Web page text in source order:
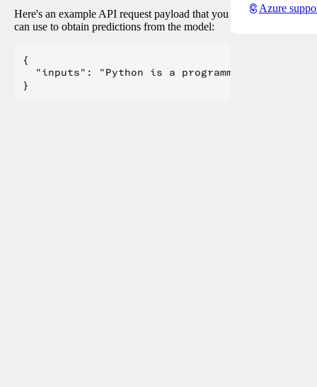
Here's an example API request payload that you
can use to obtain predictions from the model:
{
"inputs": "Python is a programming
Azure